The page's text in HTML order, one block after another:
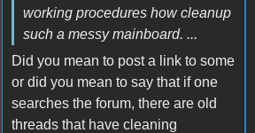
working procedures how cleanup
such a messy mainboard. ...
Did you mean to post a link to some
or did you mean to say that if one
searches the forum, there are old
threads that have cleaning